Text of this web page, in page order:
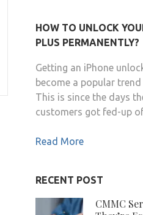
HOW TO UNLOCK
PLUS PERMANENTLY?
Getting an iPhone
become a popular
This is since the days
customers got fed-up
Read More
RECENT POST
CMMC